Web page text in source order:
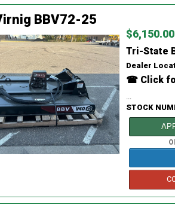
BBV72-25
Tri-State
Dealer
☎ Click
STOCK